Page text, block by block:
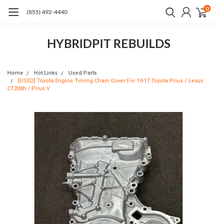
(855) 492-4440 0
HYBRIDPIT REBUILDS
Home Hot Links
Used Parts
[USED] Toyota Engine Timing Chain Cover For 10-17 Toyota Prius / Lexus
CT200h / Prius V